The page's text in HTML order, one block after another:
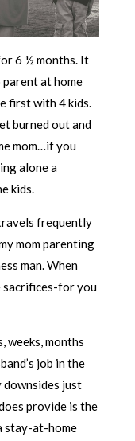
6 ½ months. It
at home
first with 4 kids.
burned out and
mom…if you
alone a
kids.
frequently
mom parenting
man. When
sacrifices-for you
weeks, months
job in the
downsides just
provide is the
stay-at-home